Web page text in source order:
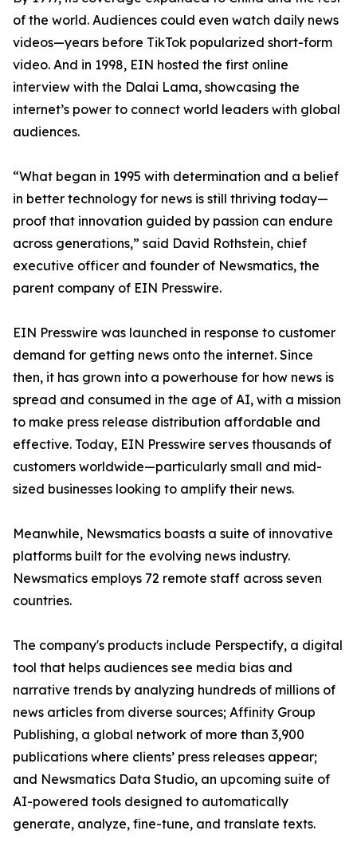
of the world. Audiences could even watch daily news
videos—years before TikTok popularized short-form
video. And in 1998, EIN hosted the first online
interview with the Dalai Lama, showcasing the
internet’s power to connect world leaders with global
audiences.
“What began in 1995 with determination and a belief
in better technology for news is still thriving today—
proof that innovation guided by passion can endure
across generations,” said David Rothstein, chief
executive officer and founder of Newsmatics, the
parent company of EIN Presswire.
EIN Presswire was launched in response to customer
demand for getting news onto the internet. Since
then, it has grown into a powerhouse for how news is
spread and consumed in the age of AI, with a mission
to make press release distribution affordable and
effective. Today, EIN Presswire serves thousands of
customers worldwide—particularly small and mid-
sized businesses looking to amplify their news.
Meanwhile, Newsmatics boasts a suite of innovative
platforms built for the evolving news industry.
Newsmatics employs 72 remote staff across seven
countries.
The company's products include Perspectify, a digital
tool that helps audiences see media bias and
narrative trends by analyzing hundreds of millions of
news articles from diverse sources; Affinity Group
Publishing, a global network of more than 3,900
publications where clients’ press releases appear;
and Newsmatics Data Studio, an upcoming suite of
AI-powered tools designed to automatically
generate, analyze, fine-tune, and translate texts.